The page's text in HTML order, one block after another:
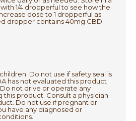
1/4 dropperful to see how the
dose to 1 dropperful as
dropper contains 40mg CBD.
Do not use if safety seal is
has not evaluated this product
not drive or operate any
this product. Consult a physician
Do not use if pregnant or
have any diagnosed or